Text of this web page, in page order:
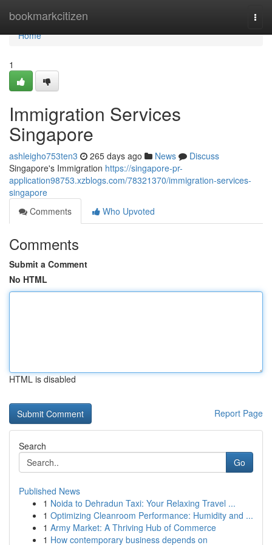
bookmarkcitizen
Home
Home
1
Immigration Services
Singapore
ashleigho753ten3 265 days ago News
Discuss
Singapore's Immigration https://singapore-pr-
application98753.xzblogs.com/78321370/immigration-services-
singapore
Comments
Who Upvoted
Comments
Submit a Comment
No HTML
HTML is disabled
Report Page
Search
Go
Published News
1 Noida to Dehradun Taxi: Your Relaxing Travel ...
1 Optimizing Cleanroom Performance: Humidity and ...
1 Army Market: A Thriving Hub of Commerce
1 How contemporary business depends on